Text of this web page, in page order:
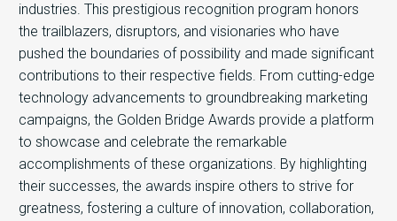
industries. This prestigious recognition program honors
the trailblazers, disruptors, and visionaries who have
pushed the boundaries of possibility and made significant
contributions to their respective fields. From cutting-edge
technology advancements to groundbreaking marketing
campaigns, the Golden Bridge Awards provide a platform
to showcase and celebrate the remarkable
accomplishments of these organizations. By highlighting
their successes, the awards inspire others to strive for
greatness, fostering a culture of innovation, collaboration,